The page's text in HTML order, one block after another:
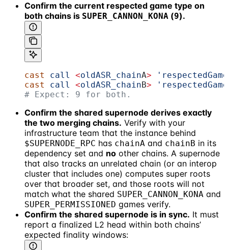
Confirm the current respected game type on
both chains is SUPER_CANNON_KONA (9).
cast call <oldASR_chainA>
cast
call <oldASR_chain B>
# Expect: 9 for both.
Confirm the shared supernode derives exactly
the two merging chains. Verify with your
infrastructure team that the instance behind
$SUPERNODE_RPC has chainA and chainB in its
dependency set and no other chains. A supernode
that also tracks an unrelated chain (or an interop
cluster that includes one) computes super roots
over that broader set, and those roots will not
match what the shared SUPER_CANNON_KONA and
SUPER_PERMISSIONED games verify.
Confirm the shared supernode is in sync. It must
report a finalized L2 head within both chains’
expected finality windows: